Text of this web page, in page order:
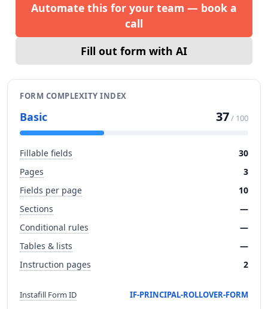
Automate this for your team — book a
call
Fill out form with AI
FORM COMPLEXITY INDEX
Basic 37/ 100
Fillable fields
30
Pages
3
Fields per page
10
Sections
—
Conditional rules
—
Tables & lists
—
Instruction pages
2
Instafill Form ID
IF-PRINCIPAL-ROLLOVER-FORM